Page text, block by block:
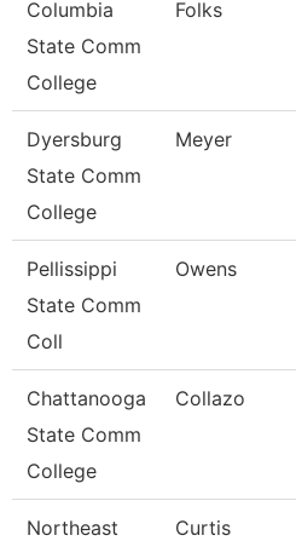
Columbia
State Comm
College
Folks
Dyersburg
State Comm
College
Meyer
Pellissippi
State Comm
Coll
Owens
Chattanooga
State Comm
College
Collazo
Northeast
Curtis